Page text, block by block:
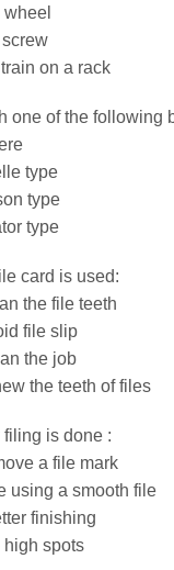
on a rack
one of the following
type
type
type
card is used:
the file teeth
file slip
the job
the teeth of files
filing is done :
a file mark
using a smooth file
finishing
high spots